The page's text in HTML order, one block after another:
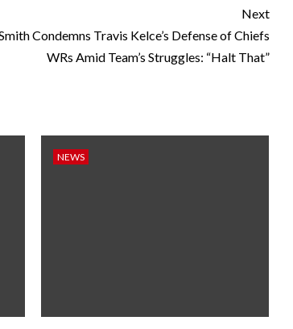
Next
Condemns Travis Kelce’s Defense of Chiefs
WRs Amid Team’s Struggles: “Halt That”
NEWS